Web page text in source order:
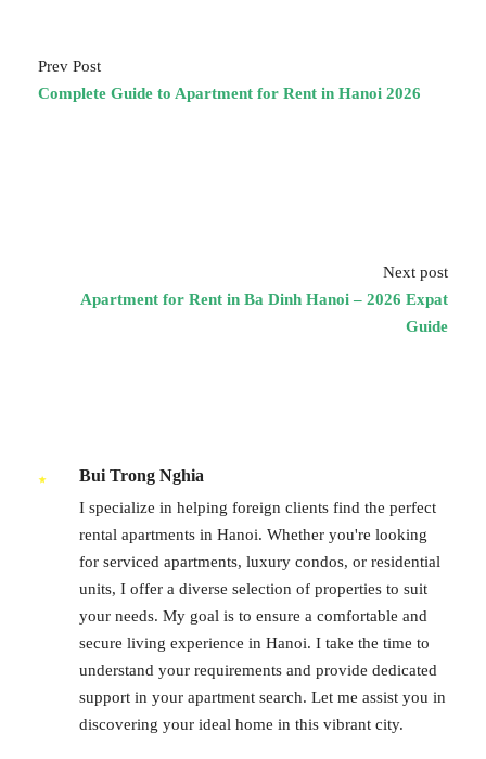
Prev Post
Complete Guide to Apartment for Rent in Hanoi 2026
Next post
Apartment for Rent in Ba Dinh Hanoi – 2026 Expat
Guide
Bui Trong Nghia
I specialize in helping foreign clients find the perfect
rental apartments in Hanoi. Whether you're looking
for serviced apartments, luxury condos, or residential
units, I offer a diverse selection of properties to suit
your needs. My goal is to ensure a comfortable and
secure living experience in Hanoi. I take the time to
understand your requirements and provide dedicated
support in your apartment search. Let me assist you in
discovering your ideal home in this vibrant city.